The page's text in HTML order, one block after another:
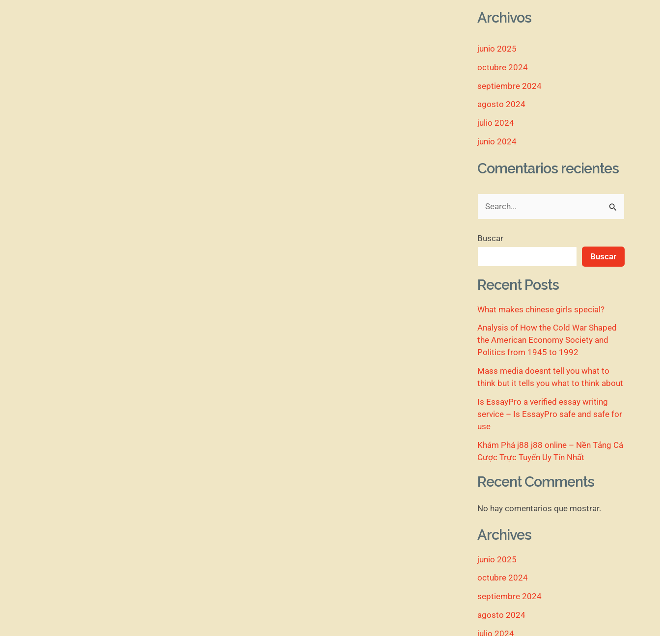
Archivos
junio 2025
octubre 2024
septiembre 2024
agosto 2024
julio 2024
junio 2024
Comentarios recientes
s
r
p
o
r
Buscar
Buscar
Recent Posts
What makes chinese girls special?
Analysis of How the Cold War Shaped
the American Economy Society and
Politics from 1945 to 1992
Mass media doesnt tell you what to
think but it tells you what to think about
Is EssayPro a verified essay writing
service – Is EssayPro safe and safe for
use
Khám Phá j88 j88 online – Nền Tảng Cá
Cược Trực Tuyến Uy Tín Nhất
Recent Comments
No hay comentarios que mostrar.
Archives
junio 2025
octubre 2024
septiembre 2024
agosto 2024
julio 2024